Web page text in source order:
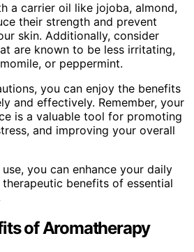
a carrier oil like jojoba, almond,
their strength and prevent
skin. Additionally, consider
are known to be less irritating,
or peppermint.
you can enjoy the benefits
and effectively. Remember, your
is a valuable tool for promoting
and improving your overall
you can enhance your daily
benefits of essential
of Aromatherapy